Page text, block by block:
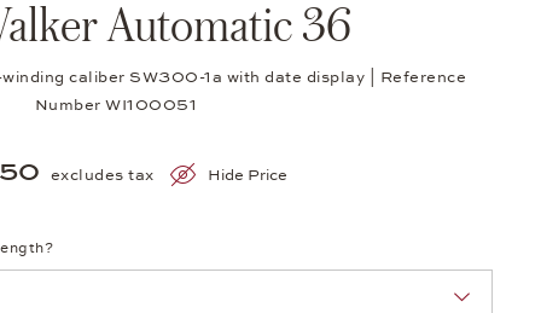
Automatic 36
caliber SW300-1a with date display | Reference
Number WI100051
excludes tax Hide Price